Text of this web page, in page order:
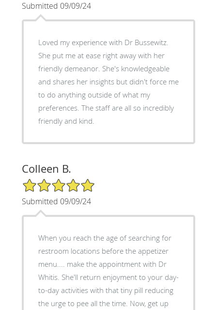
Submitted 09/09/24
Loved my experience with Dr Bussewitz.
She put me at ease right away with her
friendly demeanor. She's knowledgeable
and shares her insights but didn't force me
to do anything outside of what my
preferences. The staff are all so incredibly
friendly and kind.
Colleen B.
5/5 Star Rating
Submitted 09/09/24
When you reach the age of searching for
restroom locations before the appetizer
menu.... make the appointment with Dr
Whitis. She'll return enjoyment to your day-
to-day activities with that tiny pill reducing
the urge to pee all the time. Now, get up